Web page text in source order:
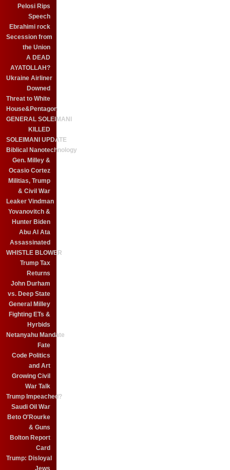
Pelosi Rips
Speech
Ebrahimi rock
Secession from
the Union
A DEAD
AYATOLLAH?
Ukraine Airliner
Downed
Threat to White
House&Pentagon
GENERAL SOLEIMANI
KILLED
SOLEIMANI UPDATE
Biblical Nanotechnology
Gen. Milley &
Ocasio Cortez
Militias, Trump
& Civil War
Leaker Vindman
Yovanovitch &
Hunter Biden
Abu Al Ata
Assassinated
WHISTLE BLOWER
Trump Tax
Returns
John Durham
vs. Deep State
General Milley
Fighting ETs &
Hyrbids
Netanyahu Mandate
Fate
Code Politics
and Art
Growing Civil
War Talk
Trump Impeached?
Saudi Oil War
Beto O'Rourke
& Guns
Bolton Report
Card
Trump: Disloyal
Jews